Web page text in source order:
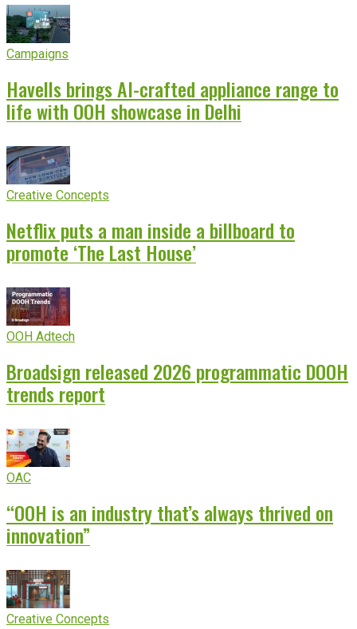
Campaigns
Havells brings AI-crafted appliance range to
life with OOH showcase in Delhi
Creative Concepts
Netflix puts a man inside a billboard to
promote ‘The Last House’
OOH Adtech
Broadsign released 2026 programmatic DOOH
trends report
OAC
“OOH is an industry that’s always thrived on
innovation”
Creative Concepts